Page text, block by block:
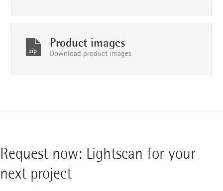
Product images
Download product images
Request now: Lightscan for your
next project